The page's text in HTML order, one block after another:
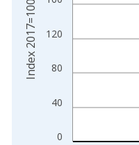
0
40
80
120
Index 2017=100